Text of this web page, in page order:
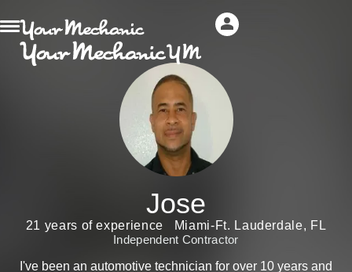
Jose
21 years of experience
Miami-Ft. Lauderdale, FL
Independent Contractor
I've been an automotive technician for over 10 years and